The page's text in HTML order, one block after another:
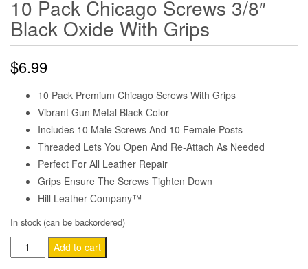
10 Pack Chicago Screws 3/8″
Black Oxide With Grips
$6.99
10 Pack Premium Chicago Screws With Grips
Vibrant Gun Metal Black Color
Includes 10 Male Screws And 10 Female Posts
Threaded Lets You Open And Re-Attach As Needed
Perfect For All Leather Repair
Grips Ensure The Screws Tighten Down
Hill Leather Company™
In stock (can be backordered)
Pack
Add to cart